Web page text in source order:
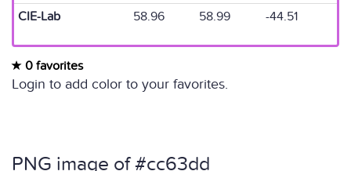
CIE-Lab
58.96 58.99 -44.51
0 favorites
Login to add color to your favorites.
PNG image of #cc63dd